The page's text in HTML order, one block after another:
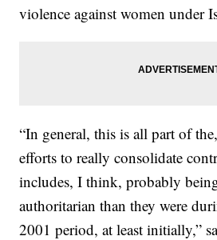
violence against women under
“In general, this is all part of
efforts to really consolidate
includes, I think, probably
authoritarian than they were
2001 period, at least initially,”